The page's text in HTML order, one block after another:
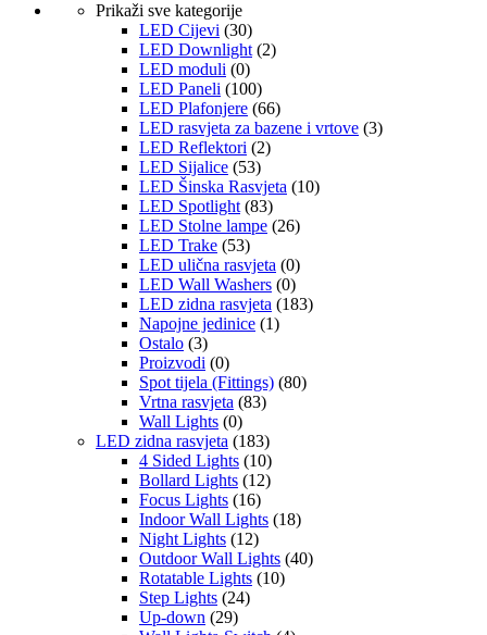
Prikaži sve kategorije
LED Cijevi (30)
LED Downlight (2)
LED moduli (0)
LED Paneli (100)
LED Plafonjere (66)
LED rasvjeta za bazene i vrtove (3)
LED Reflektori (2)
LED Sijalice (53)
LED Šinska Rasvjeta (10)
LED Spotlight (83)
LED Stolne lampe (26)
LED Trake (53)
LED ulična rasvjeta (0)
LED Wall Washers (0)
LED zidna rasvjeta (183)
Napojne jedinice (1)
Ostalo (3)
Proizvodi (0)
Spot tijela (Fittings) (80)
Vrtna rasvjeta (83)
Wall Lights (0)
LED zidna rasvjeta (183)
4 Sided Lights (10)
Bollard Lights (12)
Focus Lights (16)
Indoor Wall Lights (18)
Night Lights (12)
Outdoor Wall Lights (40)
Rotatable Lights (10)
Step Lights (24)
Up-down (29)